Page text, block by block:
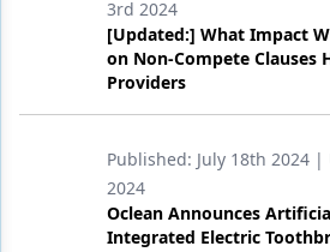
Products
Restorative Dentistry
Technology
3rd 2024
[Updated:] What Impact
on Non-Compete Clauses
Providers
Published: July 18th 2024 |
2024
Oclean Announces
Integrated Electric